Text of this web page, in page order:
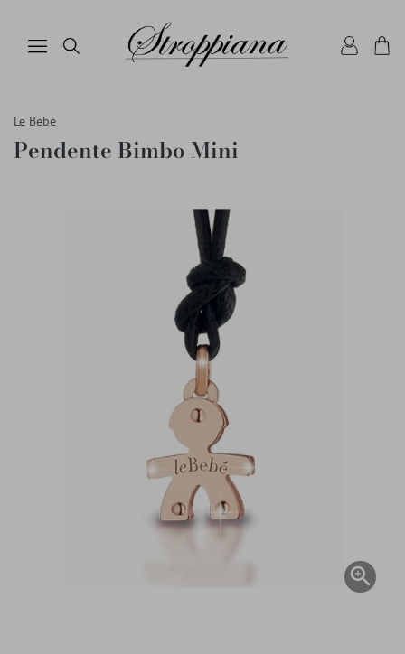
Le Bebè
Pendente Bimbo Mini
